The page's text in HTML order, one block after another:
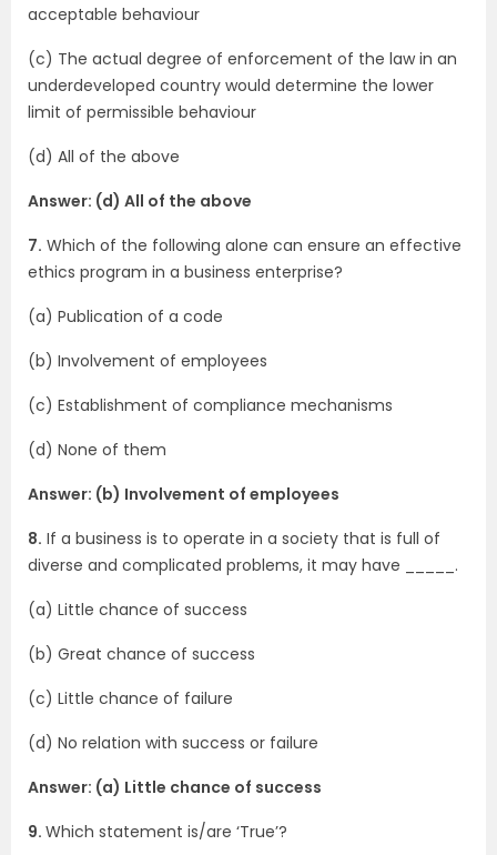
acceptable behaviour
(c) The actual degree of enforcement of the law in an
underdeveloped country would determine the lower
limit of permissible behaviour
(d) All of the above
Answer: (d) All of the above
7. Which of the following alone can ensure an effective
ethics program in a business enterprise?
(a) Publication of a code
(b) Involvement of employees
(c) Establishment of compliance mechanisms
(d) None of them
Answer: (b) Involvement of employees
8. If a business is to operate in a society that is full of
diverse and complicated problems, it may have _____.
(a) Little chance of success
(b) Great chance of success
(c) Little chance of failure
(d) No relation with success or failure
Answer: (a) Little chance of success
9. Which statement is/are ‘True’?